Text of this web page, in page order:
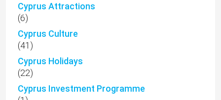
Cyprus Attractions
(6)
Cyprus Culture
(41)
Cyprus Holidays
(22)
Cyprus Investment Programme